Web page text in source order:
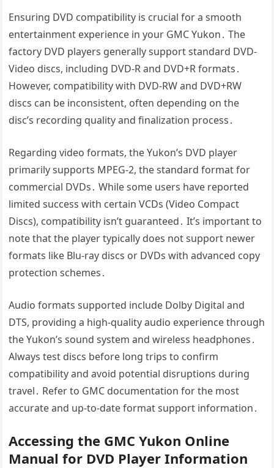
Ensuring DVD compatibility is crucial for a smooth
entertainment experience in your GMC Yukon․ The
factory DVD players generally support standard DVD-
Video discs, including DVD-R and DVD+R formats․
However, compatibility with DVD-RW and DVD+RW
discs can be inconsistent, often depending on the
disc’s recording quality and finalization process․
Regarding video formats, the Yukon’s DVD player
primarily supports MPEG-2, the standard format for
commercial DVDs․ While some users have reported
limited success with certain VCDs (Video Compact
Discs), compatibility isn’t guaranteed․ It’s important to
note that the player typically does not support newer
formats like Blu-ray discs or DVDs with advanced copy
protection schemes․
Audio formats supported include Dolby Digital and
DTS, providing a high-quality audio experience through
the Yukon’s sound system and wireless headphones․
Always test discs before long trips to confirm
compatibility and avoid potential disruptions during
travel․ Refer to GMC documentation for the most
accurate and up-to-date format support information․
Accessing the GMC Yukon Online
Manual for DVD Player Information